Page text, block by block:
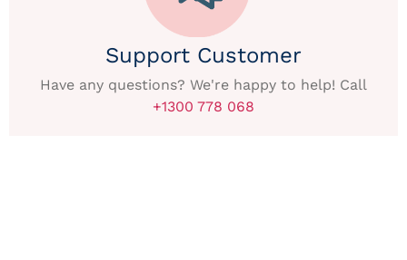
Support Customer
Have any questions? We're happy to help! Call
+1300 778 068